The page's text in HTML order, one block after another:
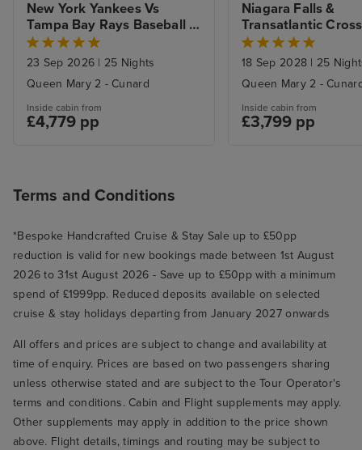
New York Yankees Vs
Tampa Bay Rays Baseball
Game, New England and
Canada from New York on
a Transatlantic Crossing
23 Sep 2026 | 25 Nights
Queen Mary 2 - Cunard
Inside cabin from
£4,779 pp
Niagara Falls &
Transatlantic
Canada from New
with Stays
18 Sep 2028 | 25
Queen Mary 2 -
Inside cabin from
£3,799 pp
Terms and Conditions
*Bespoke Handcrafted Cruise & Stay Sale up to £50pp
reduction is valid for new bookings made between 1st August
2026 to 31st August 2026 - Save up to £50pp with a minimum
spend of £1999pp. Reduced deposits available on selected
cruise & stay holidays departing from January 2027 onwards
All offers and prices are subject to change and availability at
time of enquiry. Prices are based on two passengers sharing
unless otherwise stated and are subject to the Tour Operator's
terms and conditions. Cabin and Flight supplements may apply.
Other supplements may apply in addition to the price shown
above. Flight details, timings and routing may be subject to